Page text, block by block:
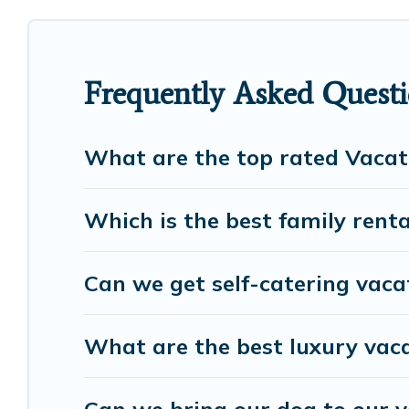
cottage, RV rental, orpet friendly
Hampton. Luxury vacation rental prices start from
many more providers. Filter your search dates
Frequently Asked
What are the top rated
Which is the best family
Can we get self-catering
What are the best luxury